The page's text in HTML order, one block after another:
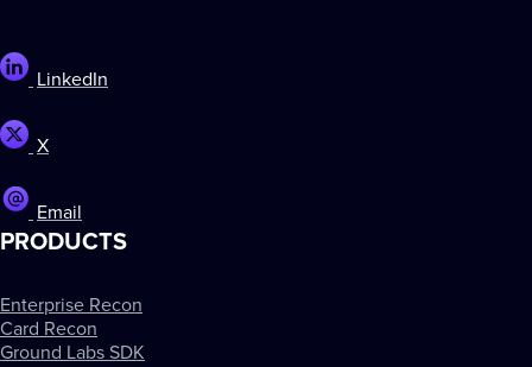
LinkedIn
X
Email
PRODUCTS
Enterprise Recon
Card Recon
Ground Labs SDK